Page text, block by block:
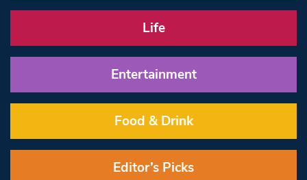
Life
Entertainment
Food & Drink
Editor’s Picks